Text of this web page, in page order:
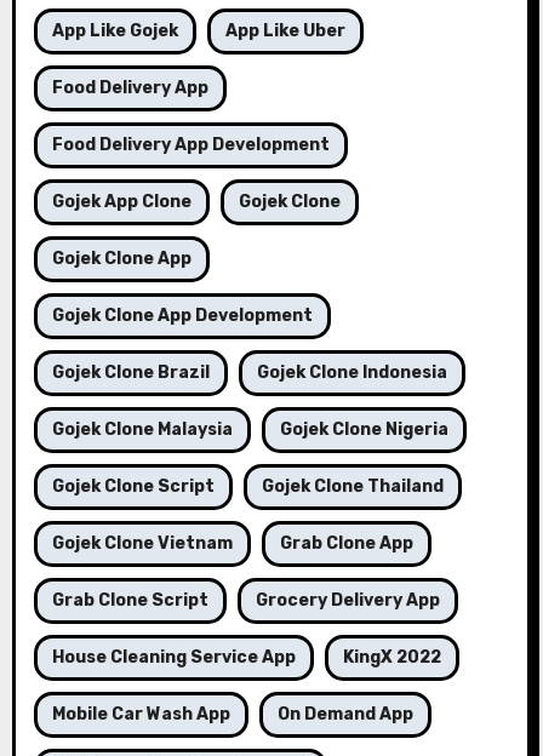
App Like Gojek App Like Uber
Food Delivery App
Food Delivery App Development
Gojek App Clone Gojek Clone
Gojek Clone App
Gojek Clone App Development
Gojek Clone Brazil Gojek Clone Indonesia
Gojek Clone Malaysia Gojek Clone Nigeria
Gojek Clone Script Gojek Clone Thailand
Gojek Clone Vietnam Grab Clone App
Grab Clone Script Grocery Delivery App
House Cleaning Service App KingX 2022
Mobile Car Wash App On Demand App